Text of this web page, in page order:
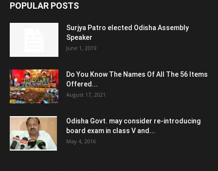
POPULAR POSTS
Surjya Patro elected Odisha Assembly
Speaker
June 1, 2019
Do You Know The Names Of All The 56 Items
Offered...
August 17, 2021
Odisha Govt. may consider re-introducing
board exam in class V and...
May 4, 2016